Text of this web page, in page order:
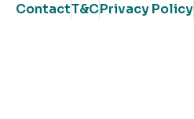
ContactT&CPrivacy Policy